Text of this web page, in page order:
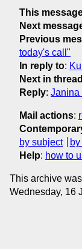
This
Next
Previous
today's call"
In reply to:
Next in thread
Reply: Janina
Mail actions:
by subject
Help: how to
This archive
Wednesday, 16